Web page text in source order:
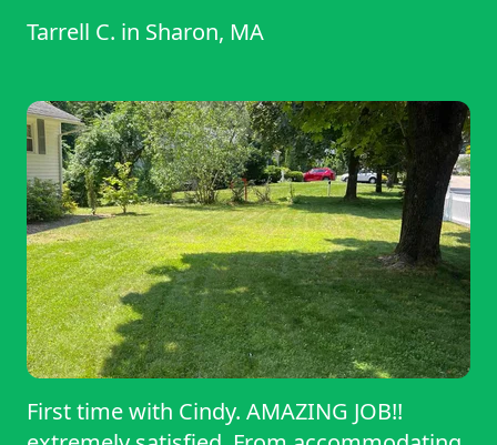
Tarrell C. in Sharon, MA
First time with Cindy. AMAZING JOB!!